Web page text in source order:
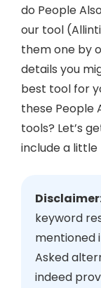
do People
our tool
them one by
details you
best tool for
these People
tools? Let’s
include a
keyword
mentioned
Asked
indeed